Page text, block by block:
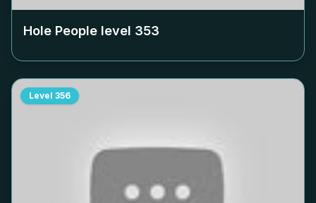
Hole People level 353
Level 356